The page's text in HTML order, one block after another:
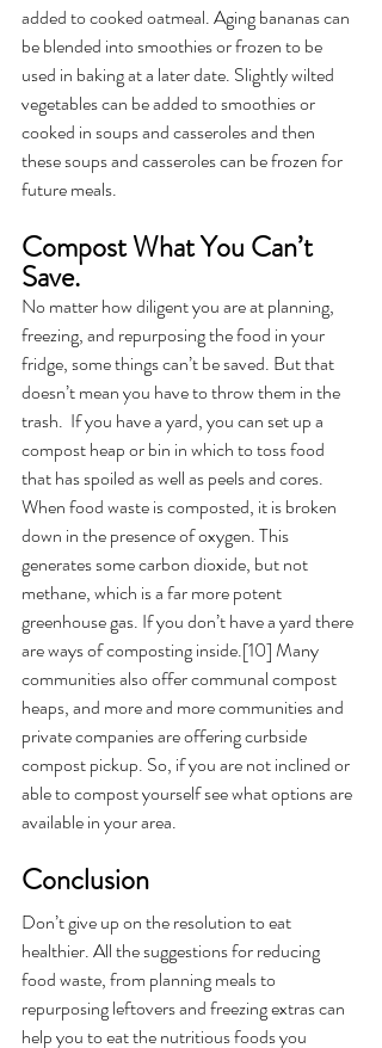
added to cooked oatmeal. Aging bananas can
be blended into smoothies or frozen to be
used in baking at a later date. Slightly wilted
vegetables can be added to smoothies or
cooked in soups and casseroles and then
these soups and casseroles can be frozen for
future meals.
Compost What You Can’t
Save.
No matter how diligent you are at planning,
freezing, and repurposing the food in your
fridge, some things can’t be saved. But that
doesn’t mean you have to throw them in the
trash.  If you have a yard, you can set up a
compost heap or bin in which to toss food
that has spoiled as well as peels and cores.
When food waste is composted, it is broken
down in the presence of oxygen. This
generates some carbon dioxide, but not
methane, which is a far more potent
greenhouse gas. If you don’t have a yard there
are ways of composting inside.[10] Many
communities also offer communal compost
heaps, and more and more communities and
private companies are offering curbside
compost pickup. So, if you are not inclined or
able to compost yourself see what options are
available in your area.
Conclusion
Don’t give up on the resolution to eat
healthier. All the suggestions for reducing
food waste, from planning meals to
repurposing leftovers and freezing extras can
help you to eat the nutritious foods you